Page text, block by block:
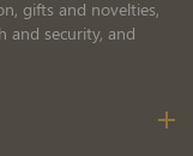
gifts and novelties,
and security, and